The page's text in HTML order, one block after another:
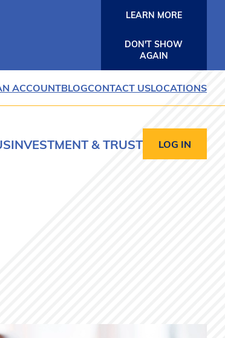
LEARN MORE
DON'T SHOW
AGAIN
ACCOUNTBLOGCONTACT USLOCATIONS
INVESTMENT & TRUST LOG IN